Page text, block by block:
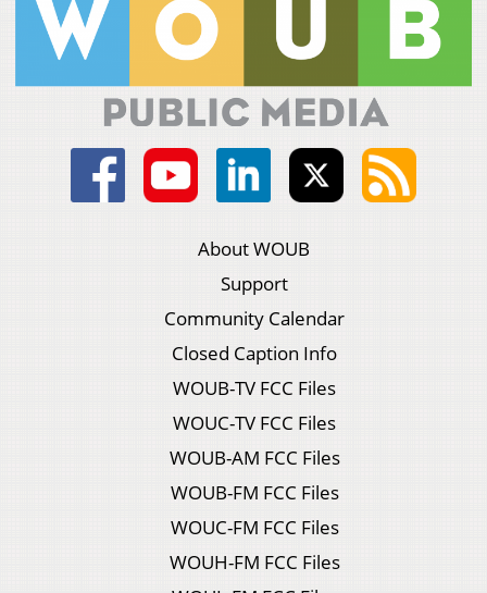
About WOUB
Support
Community Calendar
Closed Caption Info
WOUB-TV FCC Files
WOUC-TV FCC Files
WOUB-AM FCC Files
WOUB-FM FCC Files
WOUC-FM FCC Files
WOUH-FM FCC Files